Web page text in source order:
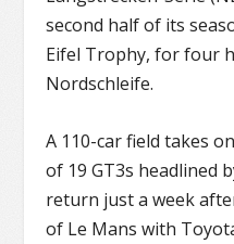
second half of its
Eifel Trophy, for four
Nordschleife.
A 110-car field takes
of 19 GT3s headlined
return just a week
of Le Mans with